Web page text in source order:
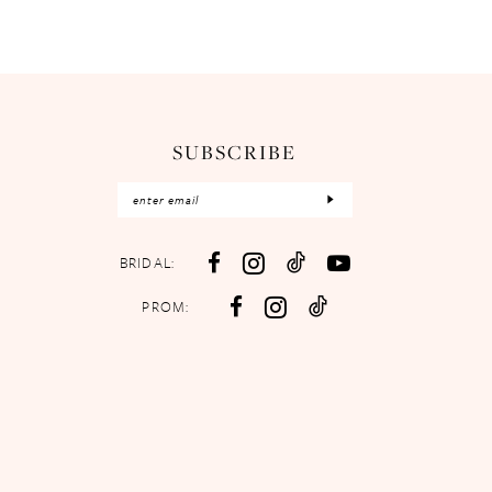
SUBSCRIBE
BRIDAL:
PROM: